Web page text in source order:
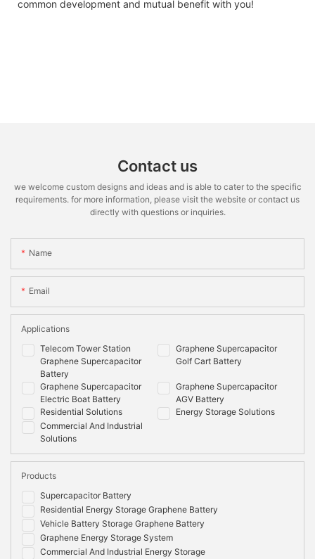
common development and mutual benefit with you!
Contact us
we welcome custom designs and ideas and is able to cater to the specific
requirements. for more information, please visit the website or contact us
directly with questions or inquiries.
Name
Email
Telecom Tower Station
Graphene Supercapacitor
Battery
Graphene Supercapacitor
Golf Cart Battery
Graphene Supercapacitor
Electric Boat Battery
Graphene Supercapacitor
AGV Battery
Residential Solutions
Energy Storage Solutions
Commercial And Industrial
Solutions
Applications
Supercapacitor Battery
Residential Energy Storage Graphene Battery
Vehicle Battery Storage Graphene Battery
Graphene Energy Storage System
Commercial And Industrial Energy Storage
Products